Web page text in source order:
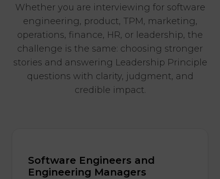
Whether you are interviewing for software
engineering, product, TPM, marketing,
operations, finance, HR, or leadership, the
challenge is the same: choosing stronger
stories and answering Leadership Principle
questions with clarity, judgment, and
credible impact.
Software Engineers and
Engineering Managers